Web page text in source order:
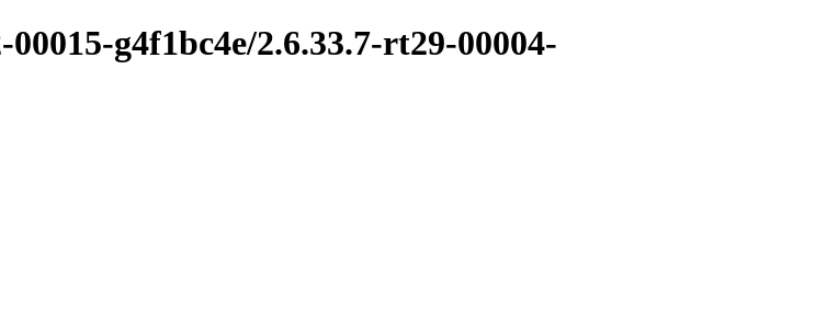
g4f1bc4e/2.6.33.7-rt29-00004-